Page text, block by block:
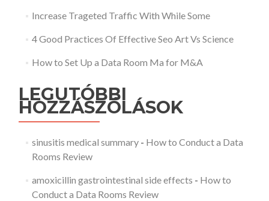
Increase Trageted Traffic With While Some
4 Good Practices Of Effective Seo Art Vs Science
How to Set Up a Data Room Ma for M&A
LEGUTÓBBI
HOZZÁSZÓLÁSOK
sinusitis medical summary- How to Conduct a Data
Rooms Review
amoxicillin gastrointestinal side effects - How to
Conduct a Data Rooms Review